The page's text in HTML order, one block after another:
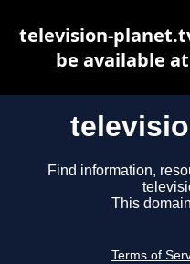
Find information,
This
Terms of
television-
be available